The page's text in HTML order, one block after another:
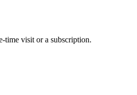
time visit or a subscription.